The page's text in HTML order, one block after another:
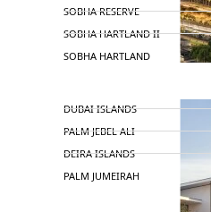
SOBHA RESERVE
SOBHA HARTLAND II
SOBHA HARTLAND
DUBAI ISLANDS
PALM JEBEL ALI
DEIRA ISLANDS
PALM JUMEIRAH